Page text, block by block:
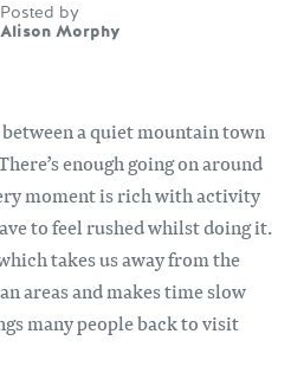
Posted by
Alison Morphy
a quiet mountain town
enough going on around
moment is rich with activity
to feel rushed whilst doing it.
takes us away from the
areas and makes time slow
many people back to visit